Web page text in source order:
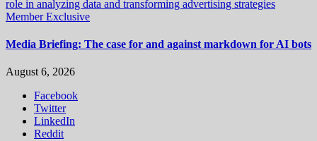
Member Exclusive
Media Briefing: The case for and against markdown for AI bots
August 6, 2026
Facebook
Twitter
LinkedIn
Reddit